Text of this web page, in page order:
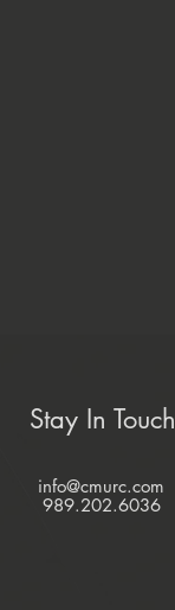
Stay In Touch
info@cmurc.com
989.202.6036